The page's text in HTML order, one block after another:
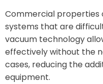
Commercial
systems that are
vacuum technology
effectively without the
cases, reducing the
equipment.